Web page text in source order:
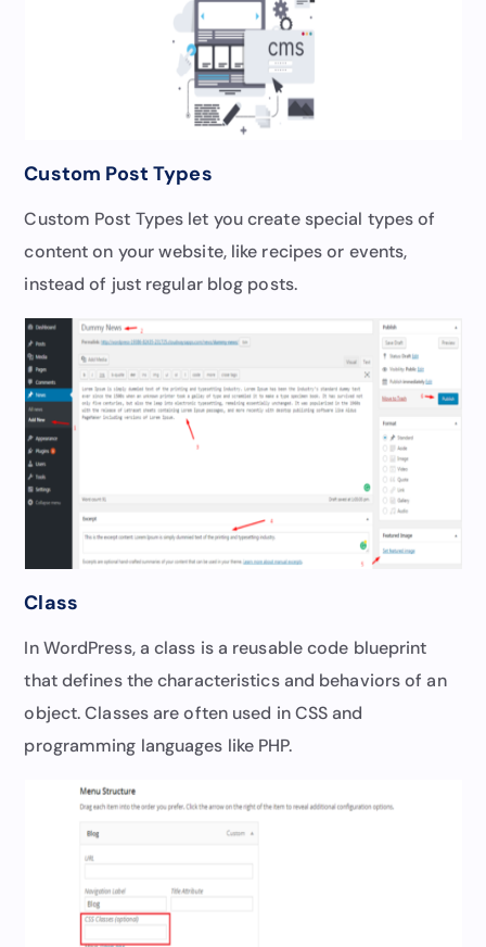
Custom Post Types
Custom Post Types let you create special types of
content on your website, like recipes or events,
instead of just regular blog posts.
Class
In WordPress, a class is a reusable code blueprint
that defines the characteristics and behaviors of an
object. Classes are often used in CSS and
programming languages like PHP.